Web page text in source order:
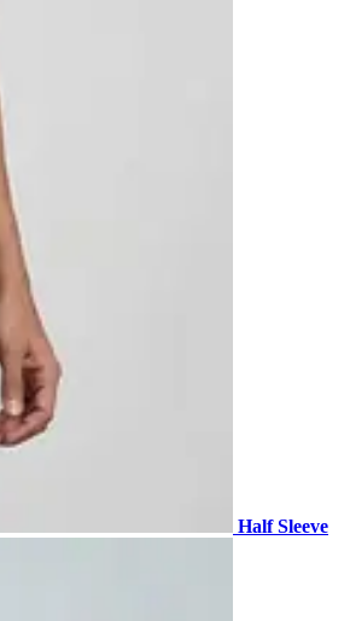
Half Sleeve